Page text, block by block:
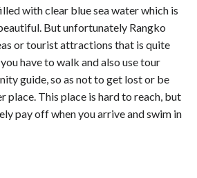
with clear blue sea water which is
But unfortunately Rangko
or tourist attractions that is quite
have to walk and also use tour
guide, so as not to get lost or be
place. This place is hard to reach, but
pay off when you arrive and swim in